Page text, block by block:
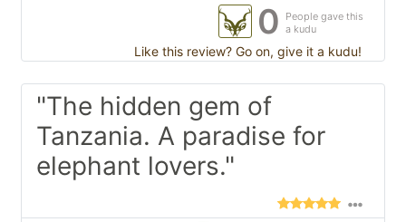
0
People gave this
a kudu
Like this review? Go on, give it a kudu!
"The hidden gem of
Tanzania. A paradise for
elephant lovers."